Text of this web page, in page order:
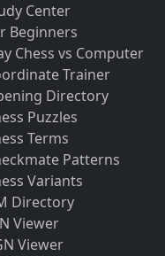
Center
Beginners
Chess vs Computer
Trainer
Directory
Puzzles
Terms
Patterns
Variants
Directory
Viewer
Viewer